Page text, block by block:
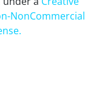
NonCommercial
.